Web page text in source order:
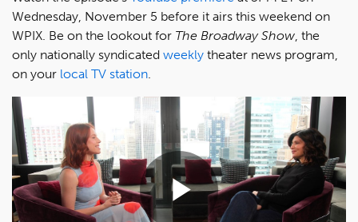
Wednesday, November 5 before it airs this weekend on
WPIX. Be on the lookout for The Broadway Show , the
only nationally syndicated weekly theater news program,
on your local TV station